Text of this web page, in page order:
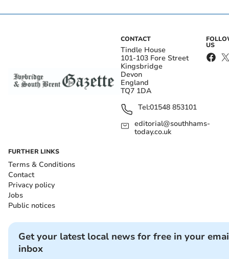
CONTACT
Tindle House
101-103 Fore Street
Kingsbridge
Devon
England
TQ7 1DA
Tel:01548 853101
editorial@southhams-
today.co.uk
US
FURTHER LINKS
Terms & Conditions
Contact
Privacy policy
Jobs
Public notices
Get your latest local news for free in your
inbox